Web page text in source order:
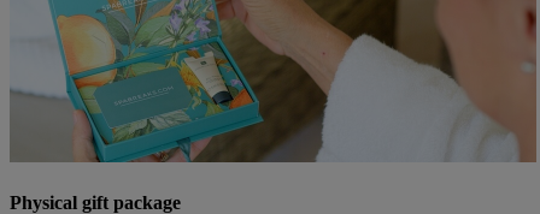
Physical gift package